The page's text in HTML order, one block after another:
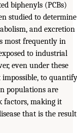
biphenyls (PCBs)
studied to determine
and excretion
most frequently in
to industrial
even under these
to quantify
populations are
factors, making it
that is the result